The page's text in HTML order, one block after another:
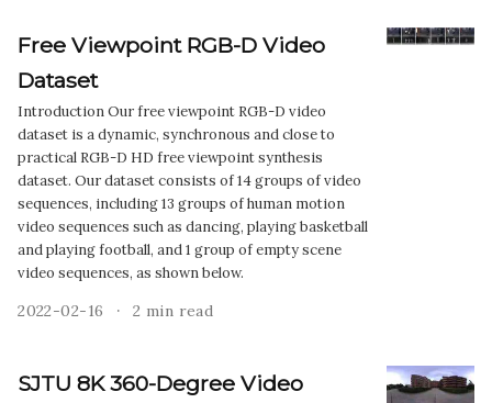
Free Viewpoint RGB-D Video
Dataset
Introduction Our free viewpoint RGB-D video
dataset is a dynamic, synchronous and close to
practical RGB-D HD free viewpoint synthesis
dataset. Our dataset consists of 14 groups of video
sequences, including 13 groups of human motion
video sequences such as dancing, playing basketball
and playing football, and 1 group of empty scene
video sequences, as shown below.
2022-02-16 2 min read
SJTU 8K 360-Degree Video